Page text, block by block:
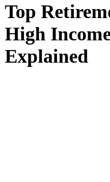
Top
High
Explained